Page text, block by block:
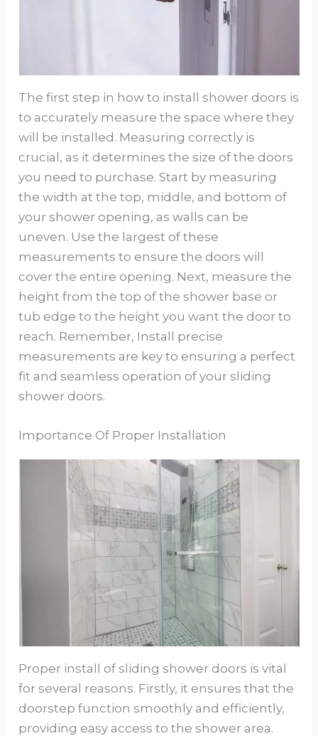
The first step in how to install shower doors is
to accurately measure the space where they
will be installed. Measuring correctly is
crucial, as it determines the size of the doors
you need to purchase. Start by measuring
the width at the top, middle, and bottom of
your shower opening, as walls can be
uneven. Use the largest of these
measurements to ensure the doors will
cover the entire opening. Next, measure the
height from the top of the shower base or
tub edge to the height you want the door to
reach. Remember, Install precise
measurements are key to ensuring a perfect
fit and seamless operation of your sliding
shower doors.
Importance Of Proper Installation
Proper install of sliding shower doors is vital
for several reasons. Firstly, it ensures that the
doorstep function smoothly and efficiently,
providing easy access to the shower area.